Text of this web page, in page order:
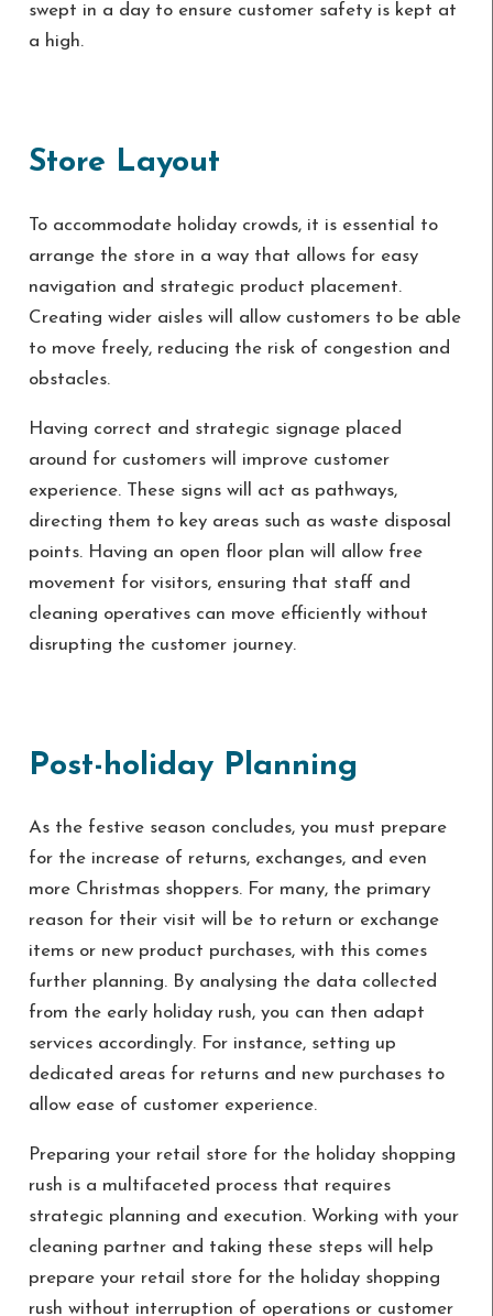
swept in a day to ensure customer safety is kept at
a high.
Store Layout
To accommodate holiday crowds, it is essential to
arrange the store in a way that allows for easy
navigation and strategic product placement.
Creating wider aisles will allow customers to be able
to move freely, reducing the risk of congestion and
obstacles.
Having correct and strategic signage placed
around for customers will improve customer
experience. These signs will act as pathways,
directing them to key areas such as waste disposal
points. Having an open floor plan will allow free
movement for visitors, ensuring that staff and
cleaning operatives can move efficiently without
disrupting the customer journey.
Post-holiday Planning
As the festive season concludes, you must prepare
for the increase of returns, exchanges, and even
more Christmas shoppers. For many, the primary
reason for their visit will be to return or exchange
items or new product purchases, with this comes
further planning. By analysing the data collected
from the early holiday rush, you can then adapt
services accordingly. For instance, setting up
dedicated areas for returns and new purchases to
allow ease of customer experience.
Preparing your retail store for the holiday shopping
rush is a multifaceted process that requires
strategic planning and execution. Working with your
cleaning partner and taking these steps will help
prepare your retail store for the holiday shopping
rush without interruption of operations or customer